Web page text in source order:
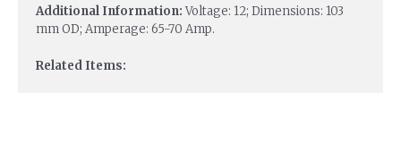
Additional Information:Voltage: 12; Dimensions: 103
mm OD; Amperage: 65-70 Amp.
Related Items: